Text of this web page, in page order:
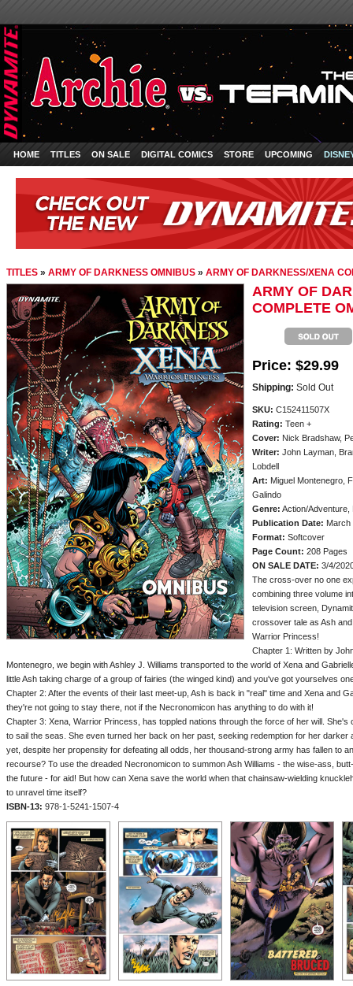
HOME TITLES ON SALE DIGITAL COMICS STORE UPCOMING
TITLES » ARMY OF DARKNESS OMNIBUS » ARMY OF DARKNESS/XENA
ARMY OF
COMPLETE
Price: $29.99
Shipping: Sold Out
SKU: C152411507X
Rating: Teen +
Cover: Nick Bradshaw,
Writer: John Layman,
Lobdell
Art: Miguel Montenegro,
Galindo
Genre: Action/Adventure,
Publication Date: March
Format: Softcover
Page Count: 208 Pages
ON SALE DATE: 3/4/
The cross-over no one
combining three volume
television screen,
crossover tale as Ash
Warrior Princess!
Chapter 1: Written by
Montenegro, we begin with Ashley J. Williams transported to the world of Xena and
little Ash taking charge of a group of fairies (the winged kind) and you've got yourselves
Chapter 2: After the events of their last meet-up, Ash is back in "real" time and Xena and
they're not going to stay there, not if the Necronomicon has anything to do with it!
Chapter 3: Xena, Warrior Princess, has toppled nations through the force of her will.
to sail the seas. She even turned her back on her past, seeking redemption for her darker
yet, despite her propensity for defeating all odds, her thousand-strong army has fallen to
recourse? To use the dreaded Necronomicon to summon Ash Williams - the wise-ass,
the future - for aid! But how can Xena save the world when that chainsaw-wielding
to unravel time itself?
ISBN-13: 978-1-5241-1507-4